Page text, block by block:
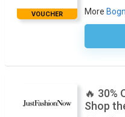
VOUCHER More
🔥 30%
Shop